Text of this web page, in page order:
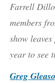
Farrell
members
show
year to see
Greg